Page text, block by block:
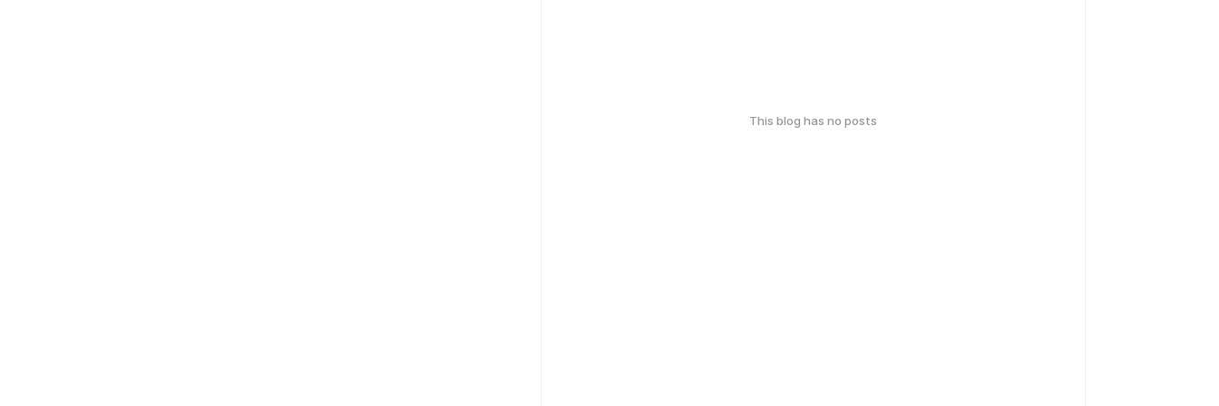
This blog has no posts